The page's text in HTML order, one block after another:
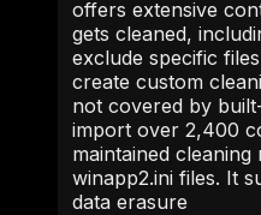
offers extensive
gets cleaned,
exclude specific
create custom
not covered by
import over 2,400
maintained
winapp2.ini files. It
data erasure